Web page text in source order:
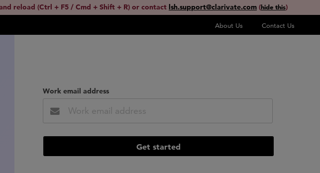
reload (Ctrl + F5 / Cmd + Shift + R) or contact lsh.support@clarivate.com (hide this)
About Us Contact Us
Work email address